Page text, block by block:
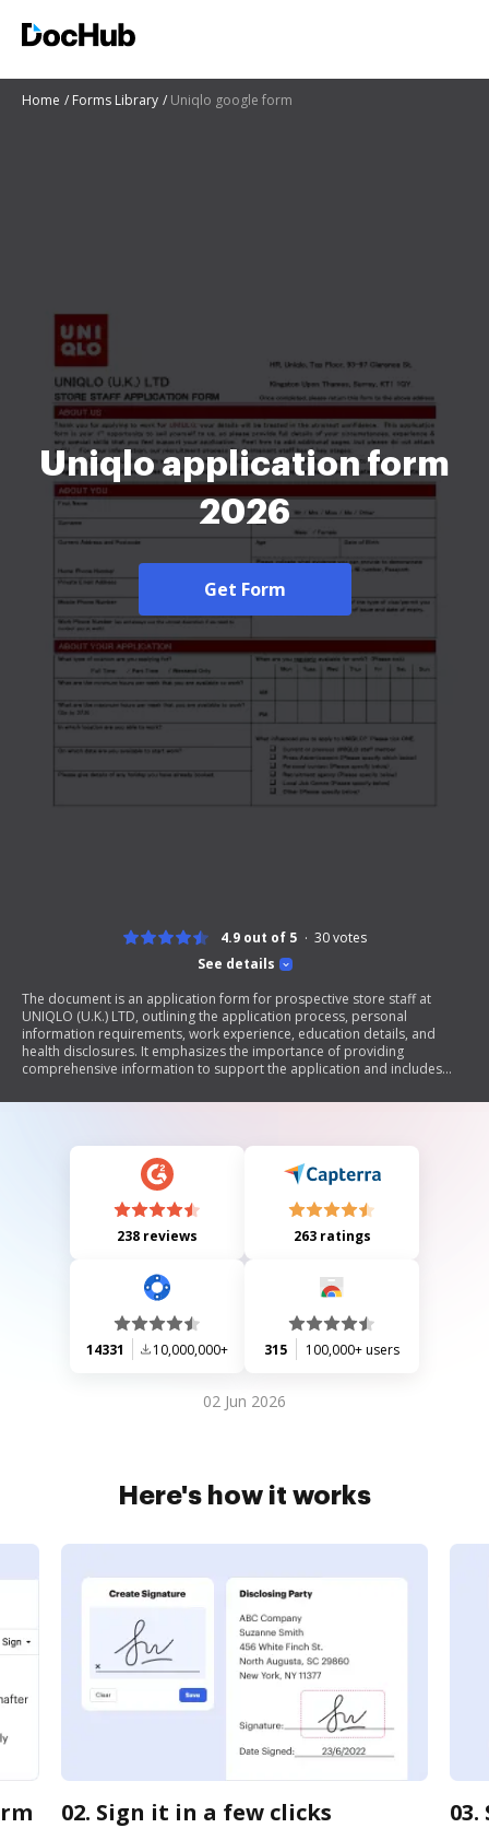
Home Forms Library Uniqlo google form
Uniqlo application form
2026
Get Form
See details
4.9 out of 5 30votes
The document is an application form for prospective store staff at
UNIQLO (U.K.) LTD, outlining the application process, personal
information requirements, work experience, education details, and
health disclosures. It emphasizes the importance of providing
comprehensive information to support the application and includes
and teamwork abilities.
238 reviews 263 ratings
14331 10,000,000+ 315 100,000+ users
02 Jun 2026
Here's how it works
02. Sign it in a few clicks